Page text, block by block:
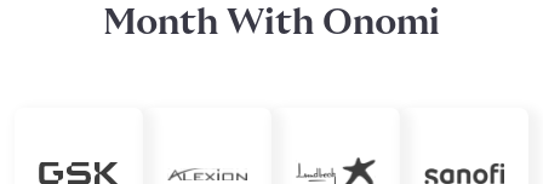
Month With Onomi